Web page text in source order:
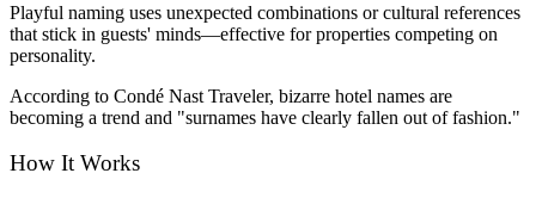
Playful naming uses unexpected combinations or cultural references
that stick in guests' minds—effective for properties competing on
personality.
According to Condé Nast Traveler, bizarre hotel names are
becoming a trend and "surnames have clearly fallen out of fashion."
How It Works